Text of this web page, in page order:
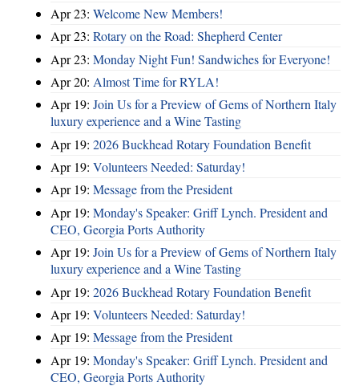
Apr 23: Welcome New Members!
Apr 23: Rotary on the Road: Shepherd Center
Apr 23: Monday Night Fun! Sandwiches for Everyone!
Apr 20: Almost Time for RYLA!
Apr 19: Join Us for a Preview of Gems of Northern Italy
luxury experience and a Wine Tasting
Apr 19: 2026 Buckhead Rotary Foundation Benefit
Apr 19: Volunteers Needed: Saturday!
Apr 19: Message from the President
Apr 19: Monday's Speaker: Griff Lynch. President and
CEO, Georgia Ports Authority
Apr 19: Join Us for a Preview of Gems of Northern Italy
luxury experience and a Wine Tasting
Apr 19: 2026 Buckhead Rotary Foundation Benefit
Apr 19: Volunteers Needed: Saturday!
Apr 19: Message from the President
Apr 19: Monday's Speaker: Griff Lynch. President and
CEO, Georgia Ports Authority